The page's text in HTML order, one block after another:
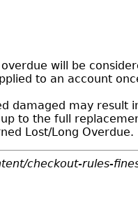
will be
to an account
damaged may result
to the full
Lost/Long Overdue.
checkout-rules-